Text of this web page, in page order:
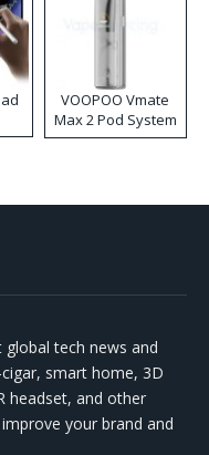
VOOPOO Vmate
Max 2 Pod System
Kit
tech news and
smart home, 3D
headset, and other
your brand and